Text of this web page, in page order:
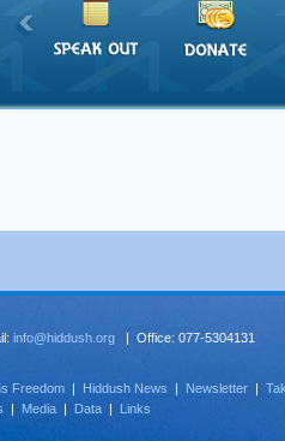
info@hiddush.org | Office: 077-5304131
Freedom | Hiddush News | Newsletter |
| Media | Data | Links